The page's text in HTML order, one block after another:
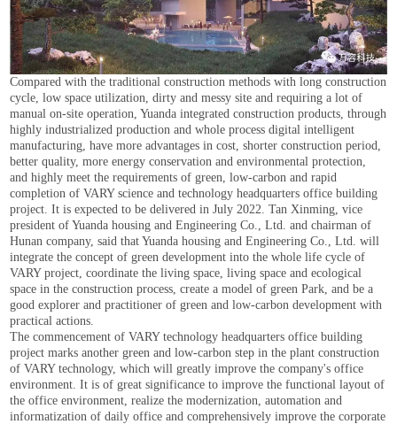
Compared with the traditional construction methods with long construction
cycle, low space utilization, dirty and messy site and requiring a lot of
manual on-site operation, Yuanda integrated construction products, through
highly industrialized production and whole process digital intelligent
manufacturing, have more advantages in cost, shorter construction period,
better quality, more energy conservation and environmental protection,
and highly meet the requirements of green, low-carbon and rapid
completion of VARY science and technology headquarters office building
project. It is expected to be delivered in July 2022. Tan Xinming, vice
president of Yuanda housing and Engineering Co., Ltd. and chairman of
Hunan company, said that Yuanda housing and Engineering Co., Ltd. will
integrate the concept of green development into the whole life cycle of
VARY project, coordinate the living space, living space and ecological
space in the construction process, create a model of green Park, and be a
good explorer and practitioner of green and low-carbon development with
practical actions.
The commencement of VARY technology headquarters office building
project marks another green and low-carbon step in the plant construction
of VARY technology, which will greatly improve the company's office
environment. It is of great significance to improve the functional layout of
the office environment, realize the modernization, automation and
informatization of daily office and comprehensively improve the corporate